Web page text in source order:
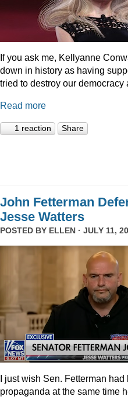
If you ask me, Kellyanne
down in history as having
tried to destroy our democracy
Read more
1 reaction Share
John Fetterman
Jesse Watters
POSTED BY ELLEN · JULY 11,
I just wish Sen. Fetterman
propaganda at the same time